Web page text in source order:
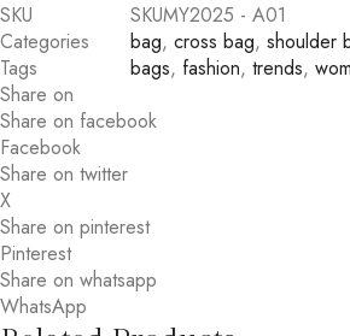
SKU
SKUMY2025 - A01
Categories
bag, cross bag, shoulder
Tags
bags, fashion, trends,
Share on
Share on facebook
Facebook
Share on twitter
X
Share on pinterest
Pinterest
Share on whatsapp
WhatsApp